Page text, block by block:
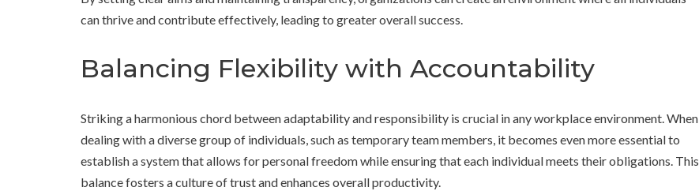
can thrive and contribute effectively, leading to greater overall success.
Balancing Flexibility with Accountability
Striking a harmonious chord between adaptability and responsibility is crucial in any workplace environment. When
dealing with a diverse group of individuals, such as temporary team members, it becomes even more essential to
establish a system that allows for personal freedom while ensuring that each individual meets their obligations. This
balance fosters a culture of trust and enhances overall productivity.